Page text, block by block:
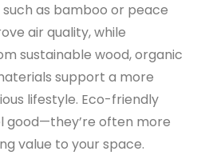
as bamboo or peace
air quality, while
sustainable wood, organic
support a more
lifestyle. Eco-friendly
good—they’re often more
value to your space.